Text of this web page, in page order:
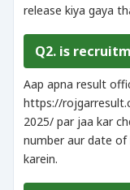
release kiya gaya
Q2. is
Aap apna result
https://
2025/ par jaa kar
number aur date
karein.